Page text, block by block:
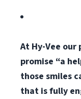
At Hy-Vee
promise “a
those smiles
that is fully